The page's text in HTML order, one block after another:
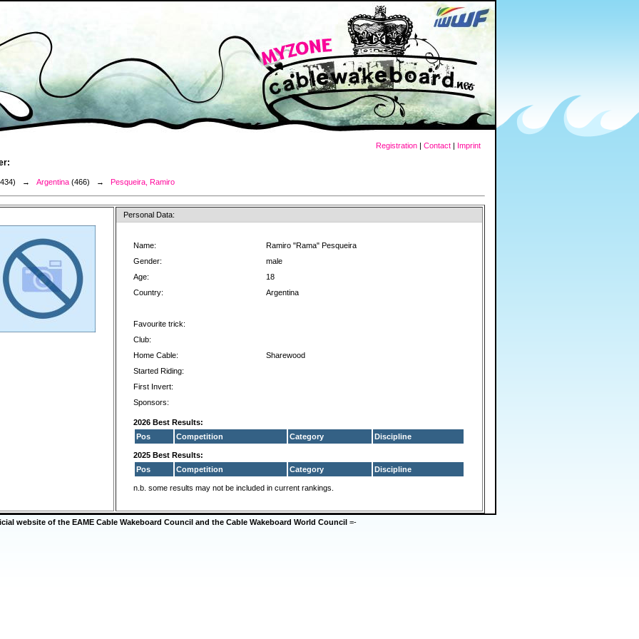
Registration | Contact | Imprint
→ Argentina (466) → Pesqueira, Ramiro
Personal Data:
Name:
Ramiro "Rama" Pesqueira
Gender:
male
Age:
18
Country:
Argentina
Favourite trick:
Club:
Home Cable:
Sharewood
Started Riding:
First Invert:
Sponsors:
2026 Best Results:
Pos
Competition Category Discipline
2025 Best Results:
Pos
Competition Category Discipline
n.b. some results may not be included in current rankings.
website of the EAME Cable Wakeboard Council and the Cable Wakeboard World Council =-